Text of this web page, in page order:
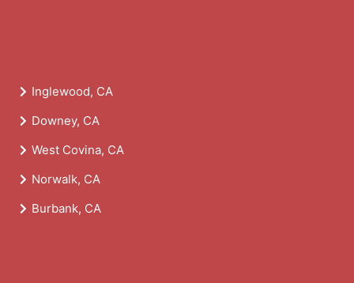
Inglewood, CA
Downey, CA
West Covina, CA
Norwalk, CA
Burbank, CA